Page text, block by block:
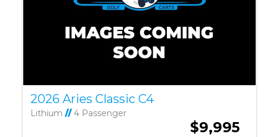
2026 Aries Classic C4
Lithium //4 Passenger
$9,995